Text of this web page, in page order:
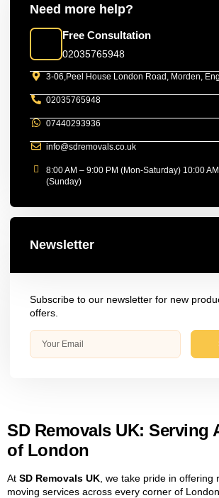
Need more help?
Free Consultation
02035765948
3-06,Peel House London Road, Morden,
02035765948
07440293936
info@sdremovals.co.uk
8:00 AM – 9:00 PM (Mon-Saturday) 10:00
(Sunday)
Newsletter
Subscribe to our newsletter for new
offers.
SD Removals UK: Serving
of London
At SD Removals UK , we take pride in
moving services across every corner of